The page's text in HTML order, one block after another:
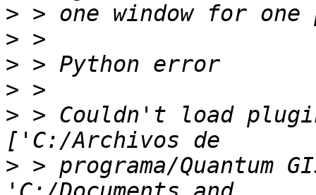
>
>
>
>
> > Couldn't load
> > programa/Quantum